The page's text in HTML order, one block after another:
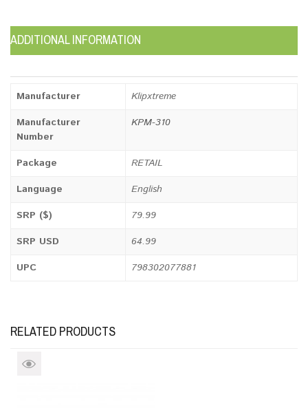
ADDITIONAL INFORMATION
Manufacturer
Klipxtreme
Manufacturer
Number
KPM-310
Package
RETAIL
Language
English
SRP ($)
79.99
SRP USD
64.99
UPC
798302077881
RELATED PRODUCTS